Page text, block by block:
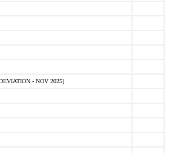
- NOV 2025)